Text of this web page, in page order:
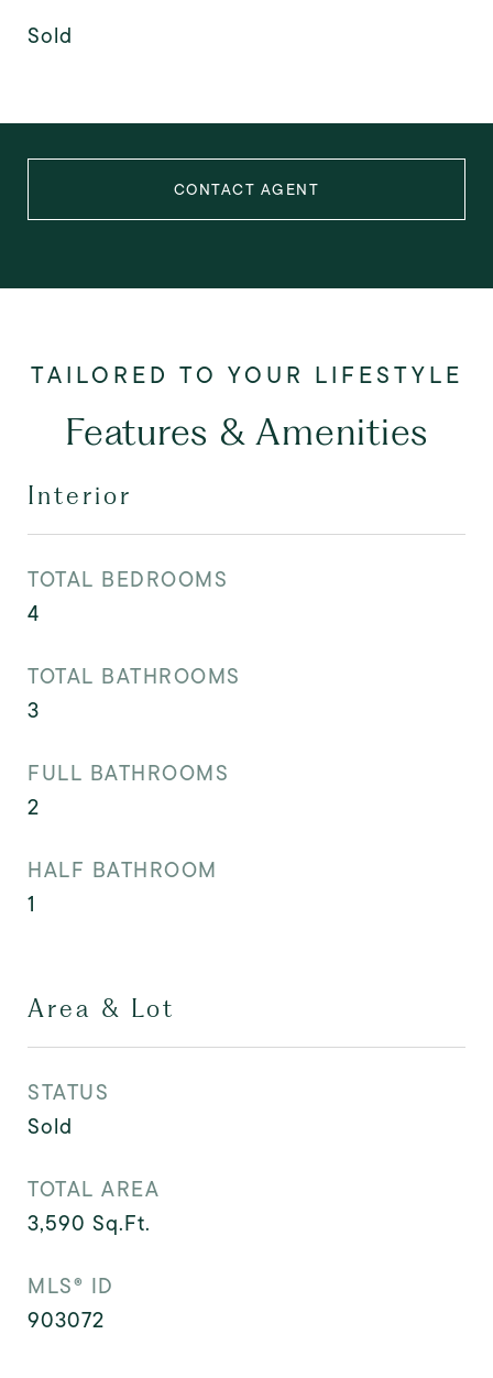
Sold
CONTACT AGENT
Features & Amenities
Interior
TOTAL BEDROOMS
4
TOTAL BATHROOMS
3
FULL BATHROOMS
2
HALF BATHROOM
1
Area & Lot
STATUS
Sold
TOTAL AREA
3,590 Sq.Ft.
MLS® ID
903072